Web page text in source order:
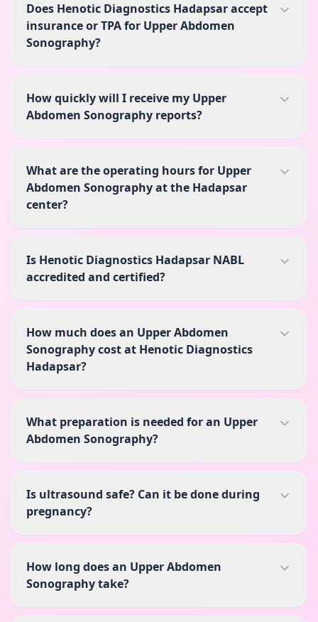
Does Henotic Diagnostics Hadapsar accept
insurance or TPA for Upper Abdomen
Sonography?
How quickly will I receive my Upper
Abdomen Sonography reports?
What are the operating hours for Upper
Abdomen Sonography at the Hadapsar
center?
Is Henotic Diagnostics Hadapsar NABL
accredited and certified?
How much does an Upper Abdomen
Sonography cost at Henotic Diagnostics
Hadapsar?
What preparation is needed for an Upper
Abdomen Sonography?
Is ultrasound safe? Can it be done during
pregnancy?
How long does an Upper Abdomen
Sonography take?